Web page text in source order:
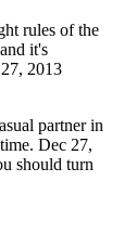
rules of the
it's
2013
partner in
Dec 27,
should turn